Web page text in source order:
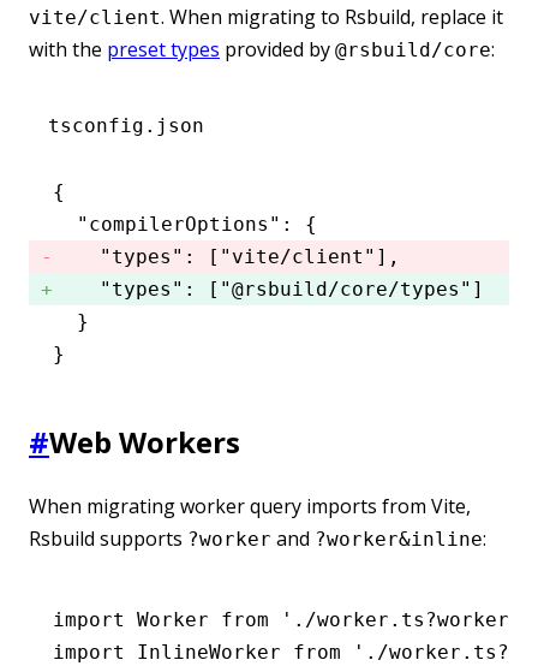
vite/client. When migrating to Rsbuild, replace it
with the preset types provided by @rsbuild/core:
tsconfig.json
{
  "compilerOptions"
:
{
    "types"
: [ "vite/client" ] ,
    "types"
: [ "@rsbuild/core/types" ]
  }
}
#Web Workers
When migrating worker query imports from Vite,
Rsbuild supports ?worker and ?worker&inline:
import Worker from './worker.ts?worker'
import
InlineWorker from './